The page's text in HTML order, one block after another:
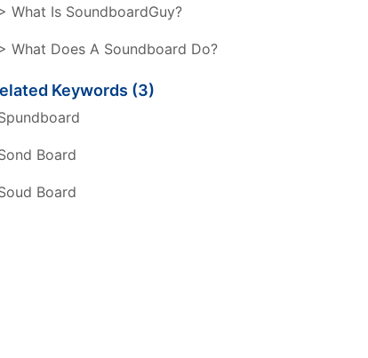
What Is SoundboardGuy?
What Does A Soundboard Do?
Keywords (3)
Board
Board